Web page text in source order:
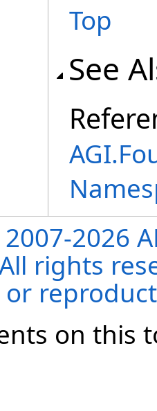
Top
See
2026
rights
on this